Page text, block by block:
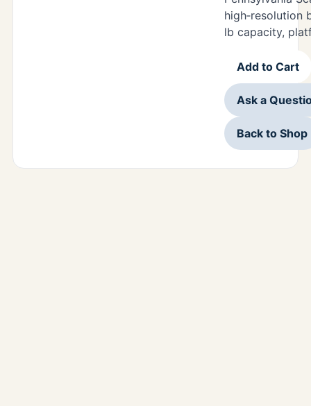
high‑resolution
lb capacity,
Add to Cart
Ask a
Back to Shop